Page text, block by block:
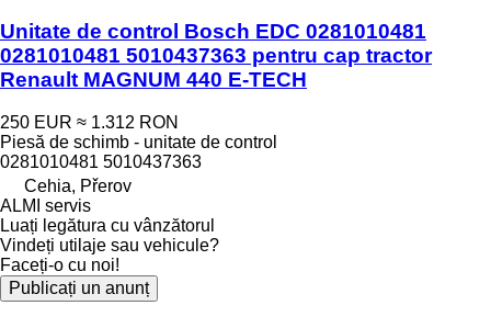
Unitate de control Bosch EDC 0281010481
0281010481 5010437363 pentru cap tractor
Renault MAGNUM 440 E-TECH
250 EUR ≈ 1.312 RON
Piesă de schimb - unitate de control
0281010481 5010437363
Cehia, Přerov
ALMI servis
Luați legătura cu vânzătorul
Vindeți utilaje sau vehicule?
Faceți-o cu noi!
Publicați un anunț